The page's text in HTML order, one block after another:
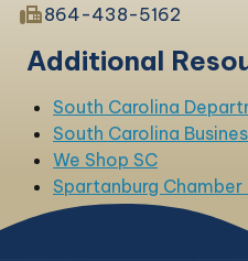
fax864-438-5162
Additional
South Carolina
South Carolina
We Shop SC
Spartanburg